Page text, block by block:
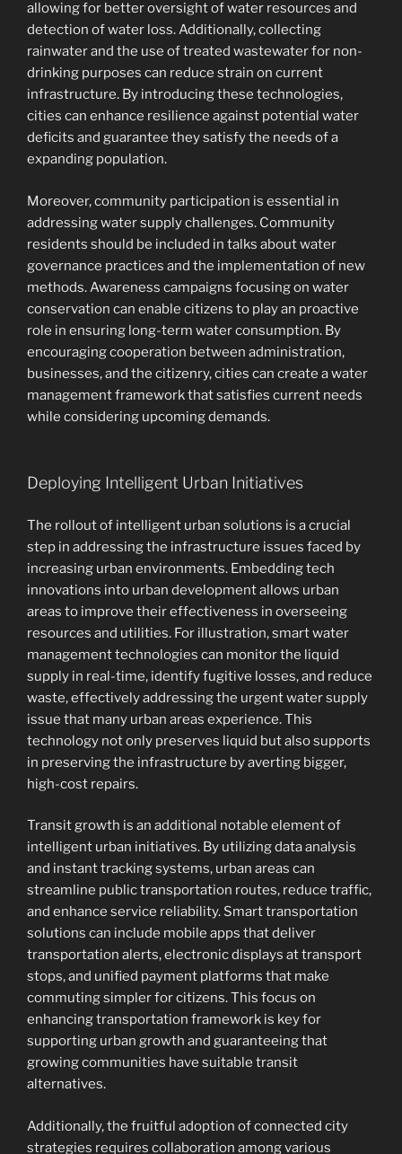
allowing for better oversight of water resources and
detection of water loss. Additionally, collecting
rainwater and the use of treated wastewater for non-
drinking purposes can reduce strain on current
infrastructure. By introducing these technologies,
cities can enhance resilience against potential water
deficits and guarantee they satisfy the needs of a
expanding population.
Moreover, community participation is essential in
addressing water supply challenges. Community
residents should be included in talks about water
governance practices and the implementation of new
methods. Awareness campaigns focusing on water
conservation can enable citizens to play an proactive
role in ensuring long-term water consumption. By
encouraging cooperation between administration,
businesses, and the citizenry, cities can create a water
management framework that satisfies current needs
while considering upcoming demands.
Deploying Intelligent Urban Initiatives
The rollout of intelligent urban solutions is a crucial
step in addressing the infrastructure issues faced by
increasing urban environments. Embedding tech
innovations into urban development allows urban
areas to improve their effectiveness in overseeing
resources and utilities. For illustration, smart water
management technologies can monitor the liquid
supply in real-time, identify fugitive losses, and reduce
waste, effectively addressing the urgent water supply
issue that many urban areas experience. This
technology not only preserves liquid but also supports
in preserving the infrastructure by averting bigger,
high-cost repairs.
Transit growth is an additional notable element of
intelligent urban initiatives. By utilizing data analysis
and instant tracking systems, urban areas can
streamline public transportation routes, reduce traffic,
and enhance service reliability. Smart transportation
solutions can include mobile apps that deliver
transportation alerts, electronic displays at transport
stops, and unified payment platforms that make
commuting simpler for citizens. This focus on
enhancing transportation framework is key for
supporting urban growth and guaranteeing that
growing communities have suitable transit
alternatives.
Additionally, the fruitful adoption of connected city
strategies requires collaboration among various